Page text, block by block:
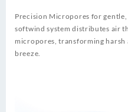
Precision Micropores for
softwind system distributes air
micropores, transforming
breeze.